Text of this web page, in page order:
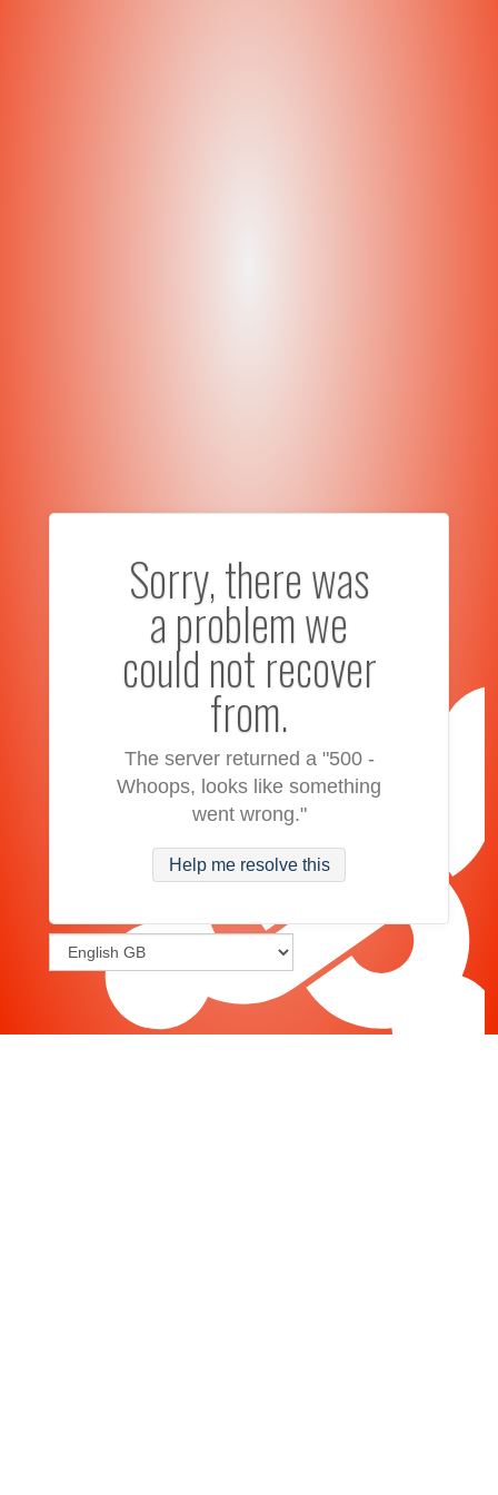
Sorry, there was
a problem we
could not recover
from.
The server returned a "500 -
Whoops, looks like something
went wrong."
Help me resolve this